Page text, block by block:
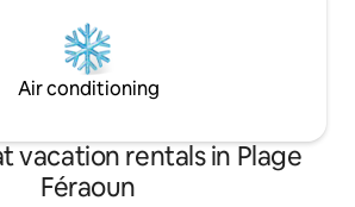
Air conditioning
vacation rentals in Plage
Féraoun